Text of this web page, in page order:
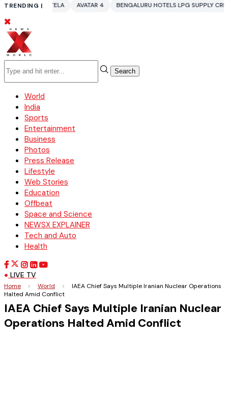
TRENDING |
AVATAR 4 BENGALURU HOTELS LPG SUPPLY CRISIS IDDO
Search
World
India
Sports
Entertainment
Business
Photos
Press Release
Lifestyle
Web Stories
Education
Offbeat
Space and Science
NEWSX EXPLAINER
Tech and Auto
Health
LIVE TV
Home > World >
IAEA Chief Says Multiple Iranian Nuclear Operations
Halted Amid Conflict
IAEA Chief Says Multiple Iranian Nuclear
Operations Halted Amid Conflict